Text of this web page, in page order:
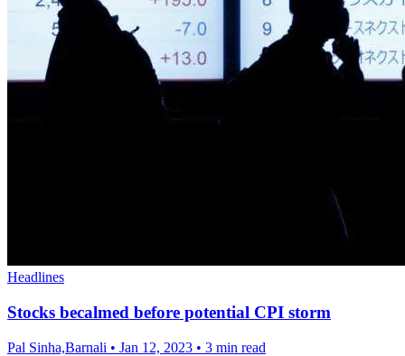
Headlines
Stocks becalmed before potential CPI storm
Pal Sinha,Barnali • Jan 12, 2023 • 3 min read